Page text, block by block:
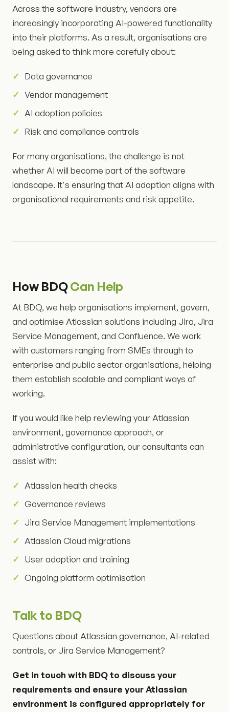
Across the software industry, vendors are
increasingly incorporating AI-powered functionality
into their platforms. As a result, organisations are
being asked to think more carefully about:
Data governance
Vendor management
AI adoption policies
Risk and compliance controls
For many organisations, the challenge is not
whether AI will become part of the software
landscape. It's ensuring that AI adoption aligns with
organisational requirements and risk appetite.
How BDQCan Help
At BDQ, we help organisations implement, govern,
and optimise Atlassian solutions including Jira, Jira
Service Management, and Confluence. We work
with customers ranging from SMEs through to
enterprise and public sector organisations, helping
them establish scalable and compliant ways of
working.
If you would like help reviewing your Atlassian
environment, governance approach, or
administrative configuration, our consultants can
assist with:
Atlassian health checks
Governance reviews
Jira Service Management implementations
Atlassian Cloud migrations
User adoption and training
Ongoing platform optimisation
Talk to BDQ
Questions about Atlassian governance, AI-related
controls, or Jira Service Management?
Get in touch with BDQ to discuss your
requirements and ensure your Atlassian
environment is configured appropriately for